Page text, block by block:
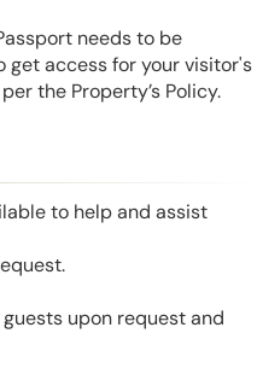
needs to be
access for your visitor's
the Property’s Policy.
to help and assist
upon request and